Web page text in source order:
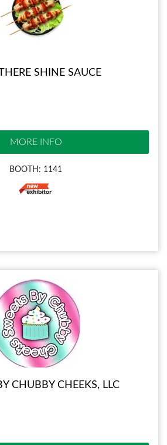
SHINE SAUCE
MORE INFO
BOOTH: 1141
CHUBBY CHEEKS, LLC